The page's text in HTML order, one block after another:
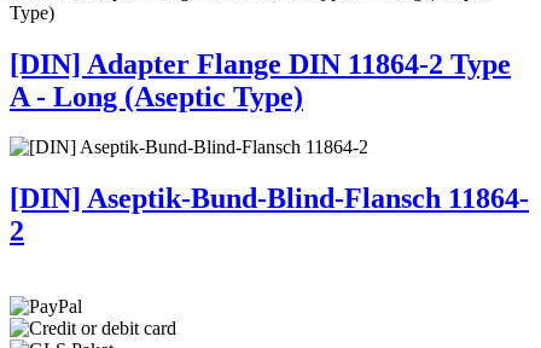
[DIN] Adapter Flange DIN 11864-2 Type
A - Long (Aseptic Type)
[DIN] Aseptik-Bund-Blind-Flansch 11864-
2